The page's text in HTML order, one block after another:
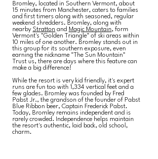
Bromley, located in Southern Vermont, about
15 minutes from Manchester, caters to families
and first timers along with seasoned, regular
weekend shredders. Bromley, along with
nearby Stratton and Magic Mountain, form
Vermont's "Golden Triangle" of ski areas within
10 miles of one another. Bromley stands out in
this group for its southern exposure, even
earning the nickname "The Sun Mountain"
Trust us, there are days where this feature can
make a big difference!
While the resort is very kid friendly, it's expert
runs are fun too with 1,334 vertical feet and a
few glades. Bromley was founded by Fred
Pabst Jr., the grandson of the founder of Pabst
Blue Ribbon beer, Captain Frederick Pabst.
Today, Bromley remains independent and is
rarely crowded. Independence helps maintain
the resort's authentic, laid back, old school,
charm.